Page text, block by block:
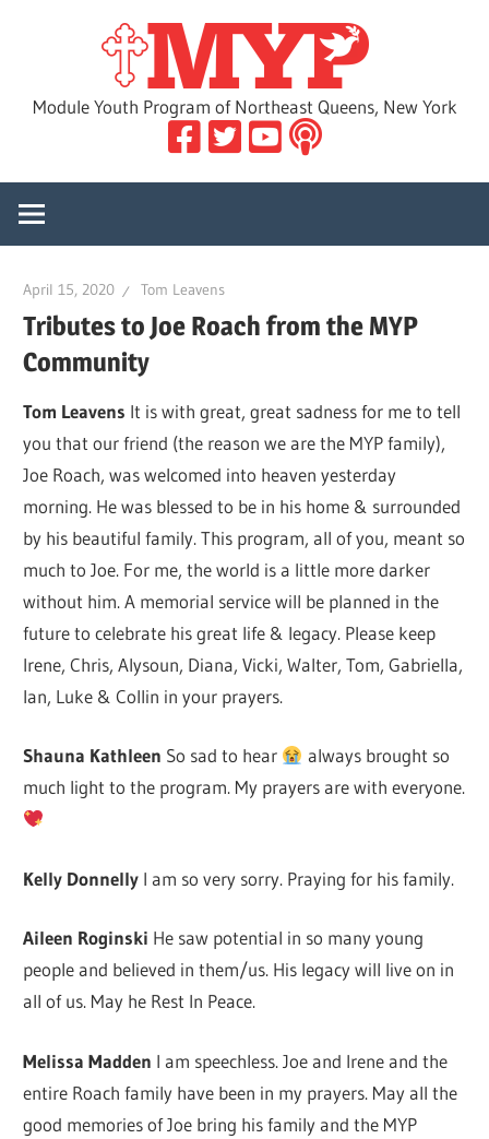
Module Youth Program of Northeast Queens, New York
April 15, 2020 Tom Leavens
Tributes to Joe Roach from the MYP
Community
Tom Leavens It is with great, great sadness for me to tell
you that our friend (the reason we are the MYP family),
Joe Roach, was welcomed into heaven yesterday
morning. He was blessed to be in his home & surrounded
by his beautiful family. This program, all of you, meant so
much to Joe. For me, the world is a little more darker
without him. A memorial service will be planned in the
future to celebrate his great life & legacy. Please keep
Irene, Chris, Alysoun, Diana, Vicki, Walter, Tom, Gabriella,
Ian, Luke & Collin in your prayers.
Shauna Kathleen So sad to hear
always brought so
much light to the program. My prayers are with everyone.
Kelly Donnelly I am so very sorry. Praying for his family.
Aileen Roginski He saw potential in so many young
people and believed in them/us. His legacy will live on in
all of us. May he Rest In Peace.
Melissa Madden I am speechless. Joe and Irene and the
entire Roach family have been in my prayers. May all the
good memories of Joe bring his family and the MYP